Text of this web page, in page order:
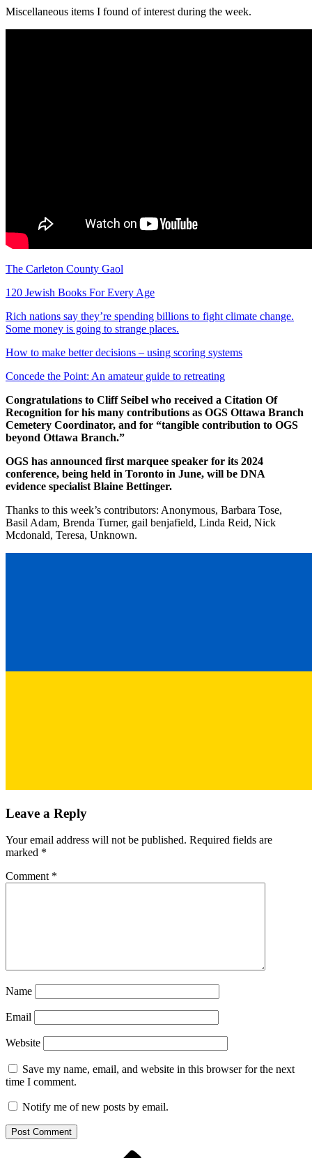
Miscellaneous items I found of interest during the week.
The Carleton County Gaol
120 Jewish Books For Every Age
Rich nations say they’re spending billions to fight climate change.
Some money is going to strange places.
How to make better decisions – using scoring systems
Concede the Point: An amateur guide to retreating
Congratulations to Cliff Seibel who received a Citation Of
Recognition for his many contributions as OGS Ottawa Branch
Cemetery Coordinator, and for “tangible contribution to OGS
beyond Ottawa Branch.”
OGS has announced first marquee speaker for its 2024
conference, being held in Toronto in June, will be DNA
evidence specialist Blaine Bettinger.
Thanks to this week’s contributors: Anonymous, Barbara Tose,
Basil Adam, Brenda Turner, gail benjafield, Linda Reid, Nick
Mcdonald, Teresa, Unknown.
Leave a Reply
Your email address will not be published. Required fields are
marked *
Comment *
Name
Email
Website
Save my name, email, and website in this browser for the next
time I comment.
Notify me of new posts by email.